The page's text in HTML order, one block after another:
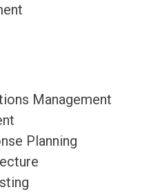
Management
Planning